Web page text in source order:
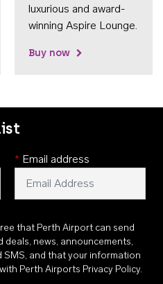
luxurious and award-
winning Aspire Lounge.
Buy now
* Email address
that Perth Airport can send
news, announcements,
SMS, and that your information
Perth Airports Privacy Policy.